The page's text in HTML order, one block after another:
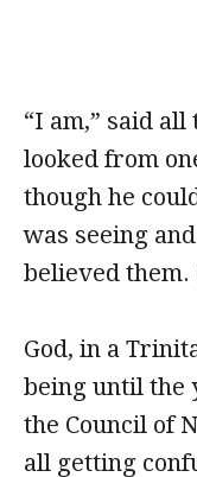
“I am,” said
looked from
though he
was seeing
believed them.
God, in a
being until the
the Council of
all getting